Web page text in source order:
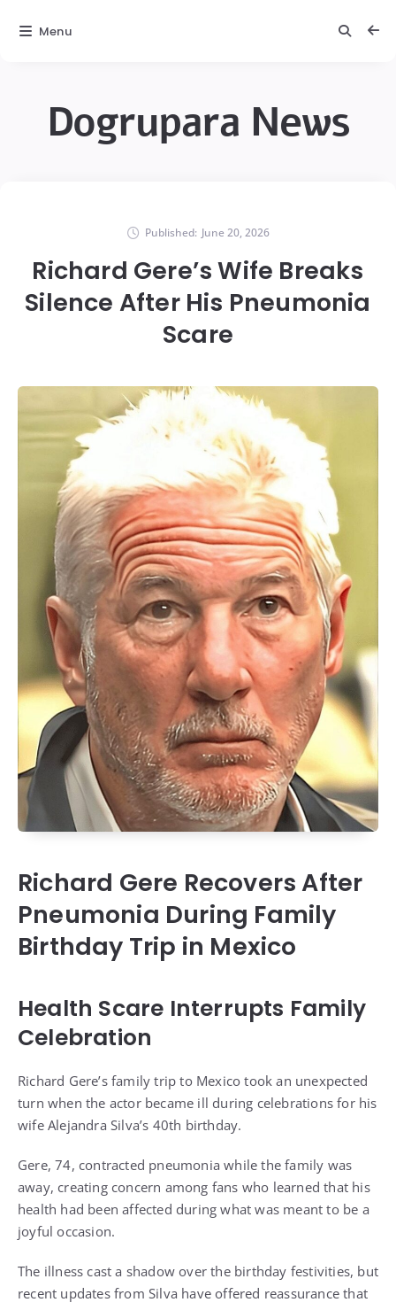
Dogrupara News
Published: June 20, 2026
Richard Gere’s Wife Breaks
Silence After His Pneumonia
Scare
Richard Gere Recovers After
Pneumonia During Family
Birthday Trip in Mexico
Health Scare Interrupts Family
Celebration
Richard Gere’s family trip to Mexico took an unexpected
turn when the actor became ill during celebrations for his
wife Alejandra Silva’s 40th birthday.
Gere, 74, contracted pneumonia while the family was
away, creating concern among fans who learned that his
health had been affected during what was meant to be a
joyful occasion.
The illness cast a shadow over the birthday festivities, but
recent updates from Silva have offered reassurance that
Menu